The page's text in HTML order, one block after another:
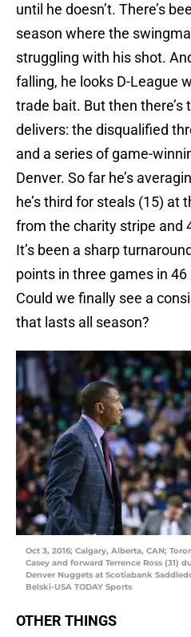
until he doesn’t. There’s
season where the
struggling with his shot.
falling, he looks D-League
trade bait. But then
delivers: the disqualified
and a series of game-
Denver. So far he’s
he’s third for steals (15) at
from the charity stripe and
It’s been a sharp
points in three games in
Could we finally see a
that lasts all season?
Oct 3, 2016; Calgary, Alberta, CAN;
Casey and forward Terrence Ross (31)
Denver Nuggets at Scotiabank
Belski-USA TODAY Sports
OTHER THINGS